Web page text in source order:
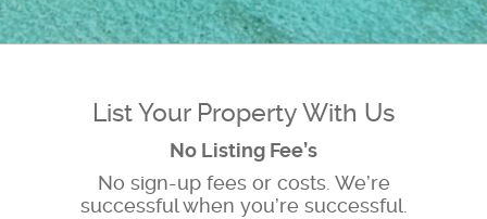
List Your Property With Us
No Listing Fee’s
No sign-up fees or costs. We’re
successful when you’re successful.